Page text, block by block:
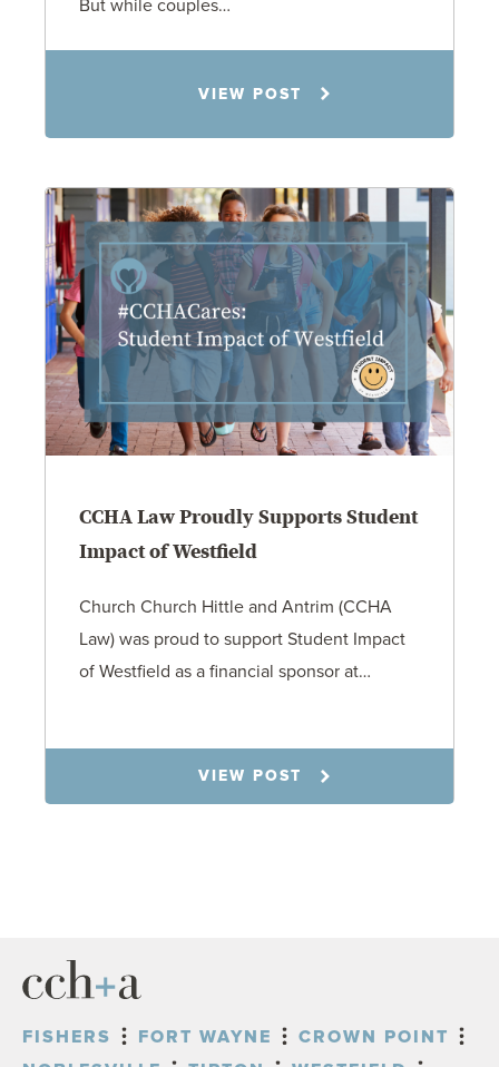
But while couples…
VIEW POST
CCHA Law Proudly Supports Student
Impact of Westfield
Church Church Hittle and Antrim (CCHA
Law) was proud to support Student Impact
of Westfield as a financial sponsor at…
VIEW POST
FISHERS FORT WAYNE
CROWN POINT